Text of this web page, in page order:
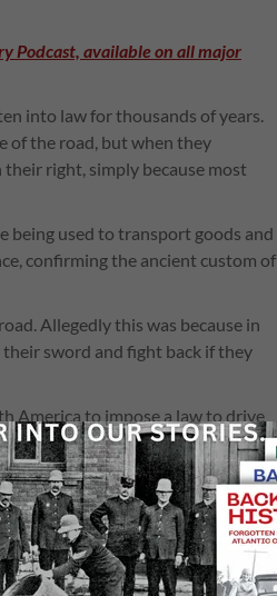
Podcast, available on all major
into law for thousands of years.
of the road, but when they
right, simply because most
being used to transport goods and
confirming the ancient custom of
Allegedly this was because in
sword and fight back if they
America to impose a law to drive
unite to become Canada followed
of the road to drive on.
the right. Owing to its early